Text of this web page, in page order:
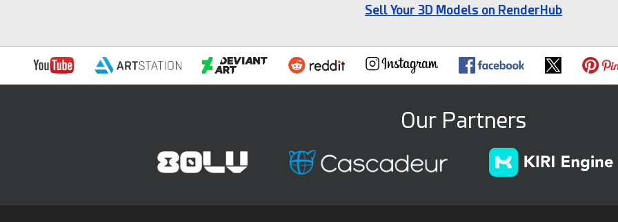
Sell Your 3D Models on RenderHub
Our Partners